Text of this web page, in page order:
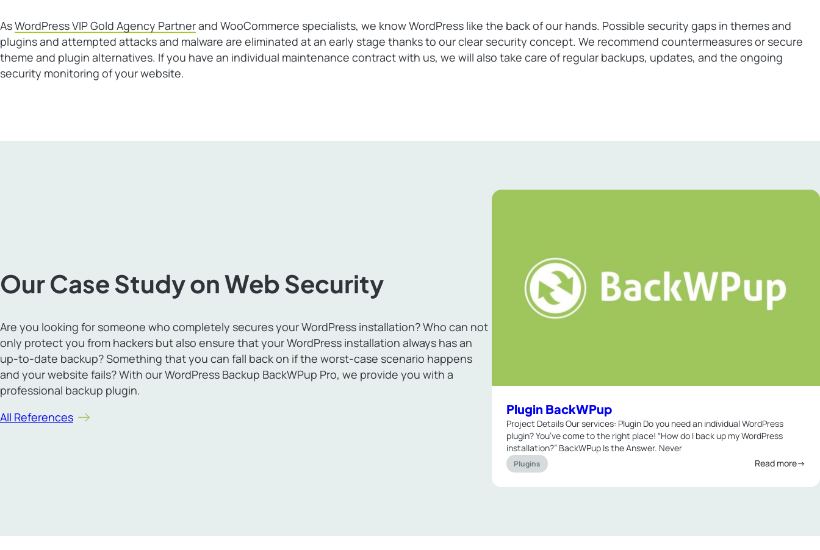
AsWordPress VIP Gold Agency Partnerand WooCommerce specialists, we know WordPress like the back of our hands. Possible security gaps in themes and
plugins and attempted attacks and malware are eliminated at an early stage thanks to our clear security concept. We recommend countermeasures or secure
theme and plugin alternatives. If you have an individual maintenance contract with us, we will also take care of regular backups, updates, and the ongoing
security monitoring of your website.
Our Case Study on Web Security
Are you looking for someone who completely secures your WordPress installation? Who can not
only protect you from hackers but also ensure that your WordPress installation always has an
up-to-date backup? Something that you can fall back on if the worst-case scenario happens
and your website fails? With our WordPress Backup BackWPup Pro, we provide you with a
professional backup plugin.
All References
Plugin BackWPup
Project Details Our services: Plugin Do you need an individual WordPress
plugin? You’ve come to the right place! “How do I back up my WordPress
installation?” BackWPup Is the Answer. Never
Plugins Read more→